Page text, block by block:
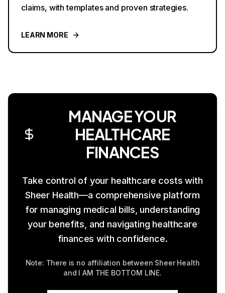
claims, with templates and proven strategies.
LEARN MORE
MANAGE YOUR
HEALTHCARE
FINANCES
Take control of your healthcare costs with
Sheer Health—a comprehensive platform
for managing medical bills, understanding
your benefits, and navigating healthcare
finances with confidence.
Note: There is no affiliation between Sheer Health
and I AM THE BOTTOM LINE.